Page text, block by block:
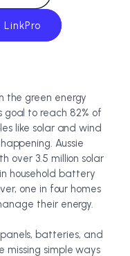
the green energy
goal to reach 82% of
like solar and wind
Aussie
over 3.5 million solar
household battery
one in four homes
their energy.
batteries, and
missing simple ways